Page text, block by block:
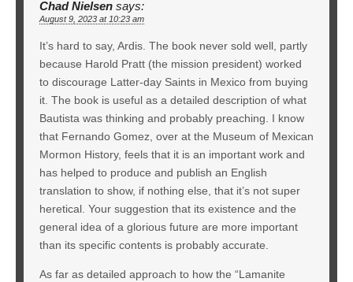
Chad Nielsen says:
August 9, 2023 at 10:23 am
It’s hard to say, Ardis. The book never sold well, partly
because Harold Pratt (the mission president) worked
to discourage Latter-day Saints in Mexico from buying
it. The book is useful as a detailed description of what
Bautista was thinking and probably preaching. I know
that Fernando Gomez, over at the Museum of Mexican
Mormon History, feels that it is an important work and
has helped to produce and publish an English
translation to show, if nothing else, that it’s not super
heretical. Your suggestion that its existence and the
general idea of a glorious future are more important
than its specific contents is probably accurate.
As far as detailed approach to how the “Lamanite